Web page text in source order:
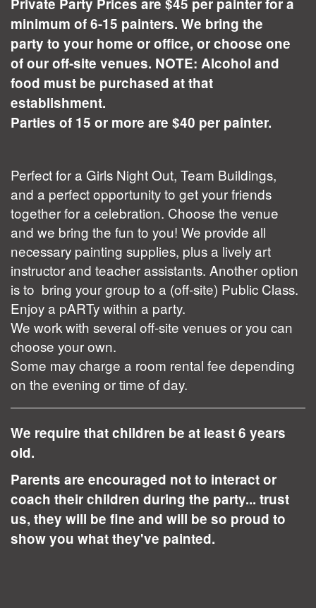
Private Party Prices are $45 per painter for a
minimum of 6-15 painters. We bring the
party to your home or office, or choose one
of our off-site venues. NOTE: Alcohol and
food must be purchased at that
establishment.
Parties of 15 or more are $40 per painter.
Perfect for a Girls Night Out, Team Buildings,
and a perfect opportunity to get your friends
together for a celebration. Choose the venue
and we bring the fun to you! We provide all
necessary painting supplies, plus a lively art
instructor and teacher assistants. Another option
is to bring your group to a (off-site) Public Class.
Enjoy a pARTy within a party.
We work with several off-site venues or you can
choose your own.
Some may charge a room rental fee depending
on the evening or time of day.
We require that children be at least 6 years
old.
Parents are encouraged not to interact or
coach their children during the party... trust
us, they will be fine and will be so proud to
show you what they've painted.